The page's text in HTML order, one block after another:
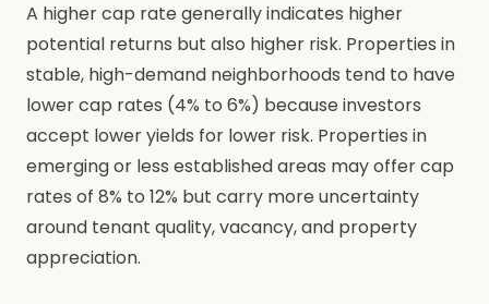
A higher cap rate generally indicates higher
potential returns but also higher risk. Properties in
stable, high-demand neighborhoods tend to have
lower cap rates (4% to 6%) because investors
accept lower yields for lower risk. Properties in
emerging or less established areas may offer cap
rates of 8% to 12% but carry more uncertainty
around tenant quality, vacancy, and property
appreciation.